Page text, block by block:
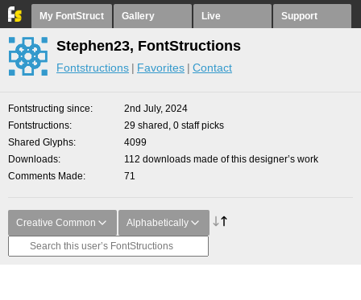
My FontStruct Gallery Live Support
Stephen23, FontStructions
Fontstructions Favorites Contact
Fontstructing since
2nd July, 2024
Fontstructions
29 shared, 0 staff picks
Shared Glyphs
4099
Downloads
112 downloads made of this designer’s work
Comments Made
71
Creative Common Alphabetically